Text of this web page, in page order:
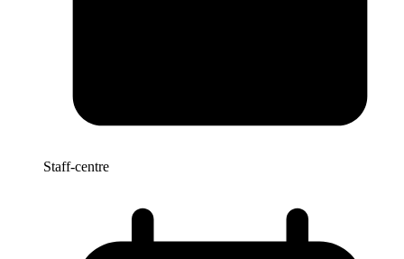
Staff-centre